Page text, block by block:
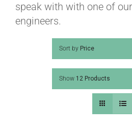
VIDEOS
HELP &
speak with with one of
engineers.
Sort by Price
Show 12 Products